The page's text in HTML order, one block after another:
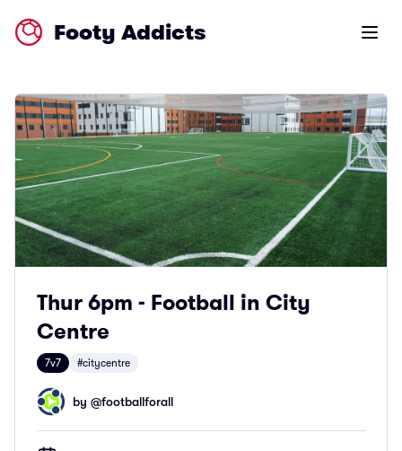
Footy Addicts Open
Thur 6pm - Football in City
Centre
7v7 #citycentre
by @footballforall